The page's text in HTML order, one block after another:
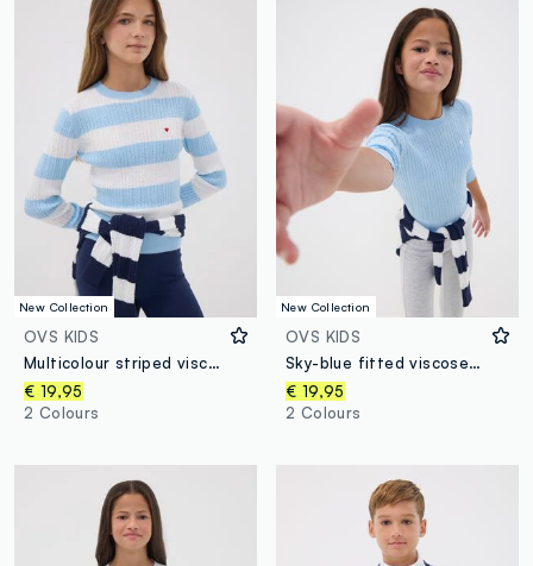
New Collection
OVS KIDS
Multicolour striped viscose-blend boat-neck jumper for girls
€ 19,95
2 Colours
New Collection
OVS KIDS
Sky-blue fitted viscose-blend cable-knit crew-neck jumper for girls
€ 19,95
2 Colours